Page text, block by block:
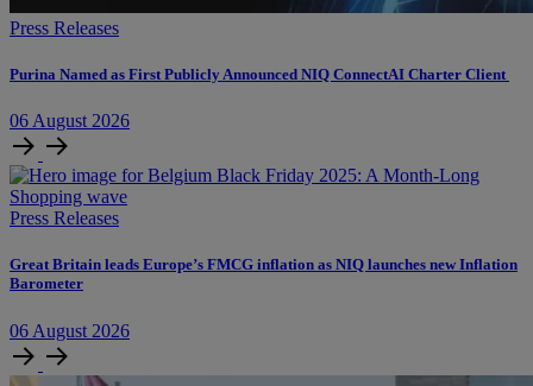
Press Releases
Purina Named as First Publicly Announced NIQ ConnectAI Charter Client
06 August 2026
Press Releases
​​​​Great Britain leads Europe’s FMCG inflation as NIQ launches new Inflation
Barometer
06 August 2026